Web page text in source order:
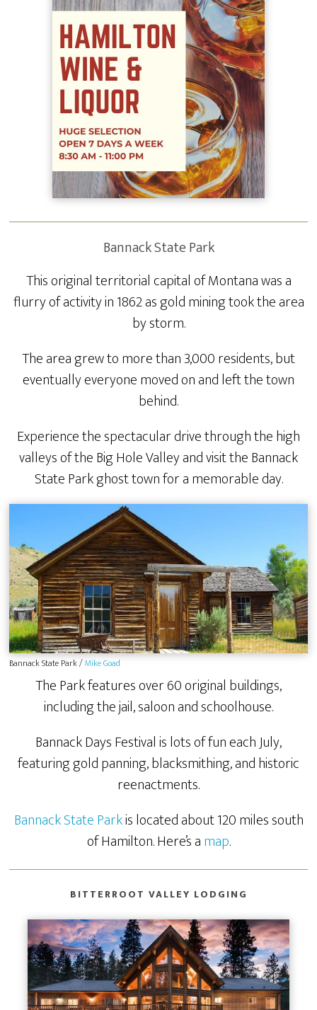
Bannack State Park
This original territorial capital of Montana was a
flurry of activity in 1862 as gold mining took the area
by storm.
The area grew to more than 3,000 residents, but
eventually everyone moved on and left the town
behind.
Experience the spectacular drive through the high
valleys of the Big Hole Valley and visit the Bannack
State Park ghost town for a memorable day.
Bannack State Park /Mike Goad
The Park features over 60 original buildings,
including the jail, saloon and schoolhouse.
Bannack Days Festival is lots of fun each July,
featuring gold panning, blacksmithing, and historic
reenactments.
Bannack State Parkis located about 120 miles south
of Hamilton. Here’s amap.
BITTERROOT VALLEY LODGING